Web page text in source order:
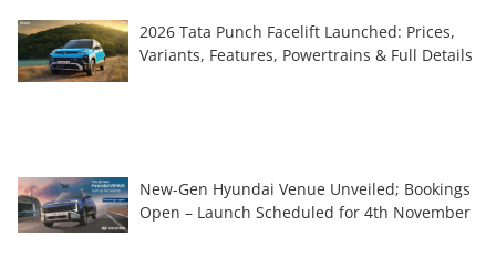
2026 Tata Punch Facelift Launched: Prices,
Variants, Features, Powertrains & Full Details
New-Gen Hyundai Venue Unveiled; Bookings
Open – Launch Scheduled for 4th November